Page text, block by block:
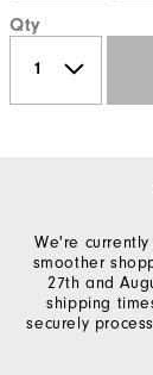
Qty
We're
smoother
27th and
shipping
securely